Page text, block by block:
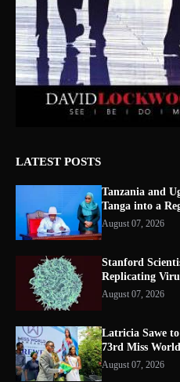
LATEST POSTS
Tanzania and
Tanga into a
August 07, 2026
Stanford
Replicating
August 07, 2026
Latricia Sawe
73rd Miss
August 07, 2026